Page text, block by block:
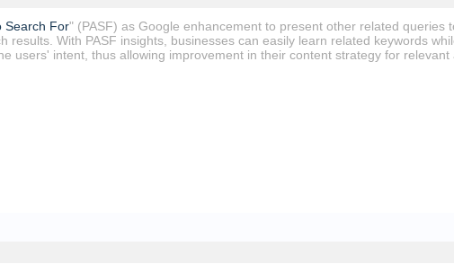
Search For" (PASF) as Google enhancement to present other related queries
results. With PASF insights, businesses can easily learn related keywords
users' intent, thus allowing improvement in their content strategy for relevant